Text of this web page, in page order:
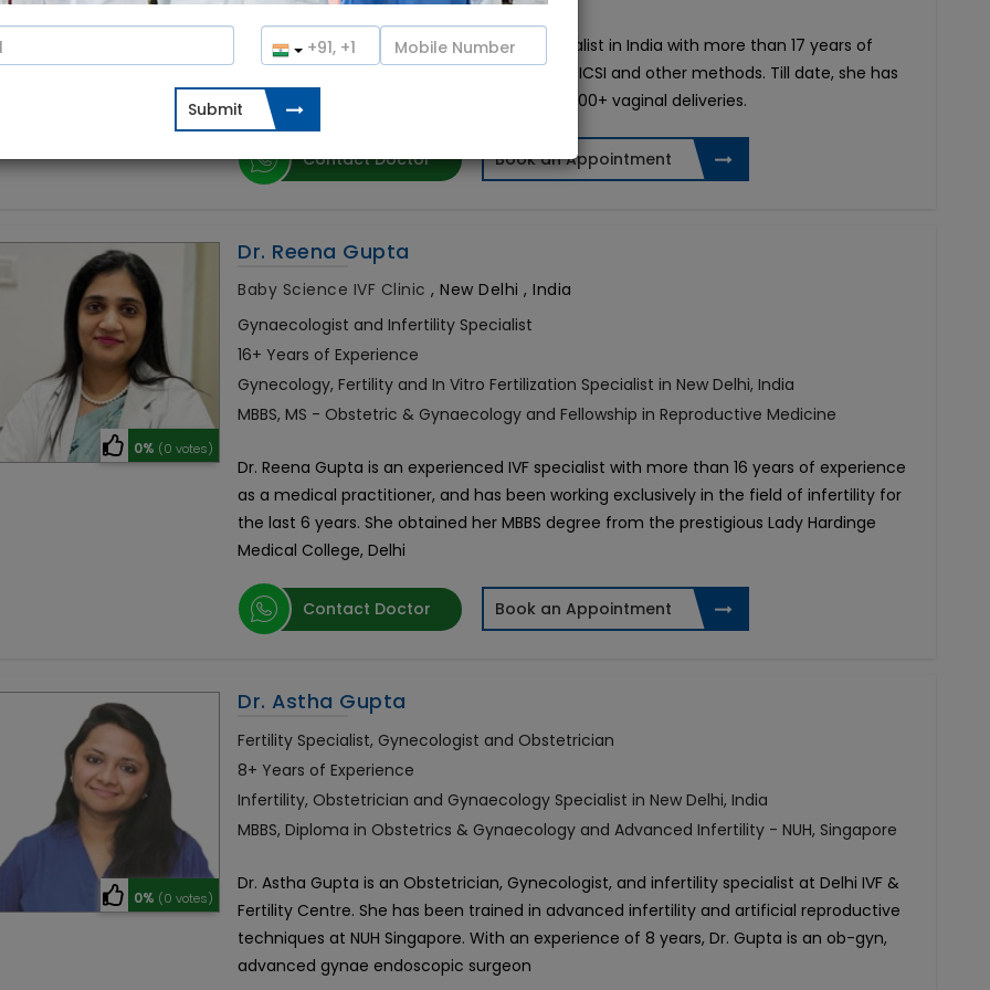
10%(1 votes)
Dr. Garima Singh is a leading infertility specialist in India with more than 17 years of
experience in treating infertility through IVF, ICSI and other methods. Till date, she has
performed around 2,000+ IVF cycles and 3,000+ vaginal deliveries.
Contact Doctor Book an Appointment
0% (0 votes)
Dr. Reena Gupta
Baby Science IVF Clinic,New Delhi , India
Gynaecologist and Infertility Specialist
16+ Years of Experience
Gynecology, Fertility and In Vitro Fertilization Specialist in New Delhi, India
MBBS, MS - Obstetric & Gynaecology and Fellowship in Reproductive Medicine
Dr. Reena Gupta is an experienced IVF specialist with more than 16 years of experience
as a medical practitioner, and has been working exclusively in the field of infertility for
the last 6 years. She obtained her MBBS degree from the prestigious Lady Hardinge
Medical College, Delhi
Contact Doctor Book an Appointment
0% (0 votes)
Dr. Astha Gupta
Fertility Specialist, Gynecologist and Obstetrician
8+ Years of Experience
Infertility, Obstetrician and Gynaecology Specialist in New Delhi, India
MBBS, Diploma in Obstetrics & Gynaecology and Advanced Infertility - NUH, Singapore
Dr. Astha Gupta is an Obstetrician, Gynecologist, and infertility specialist at Delhi IVF &
Fertility Centre. She has been trained in advanced infertility and artificial reproductive
techniques at NUH Singapore. With an experience of 8 years, Dr. Gupta is an ob-gyn,
advanced gynae endoscopic surgeon